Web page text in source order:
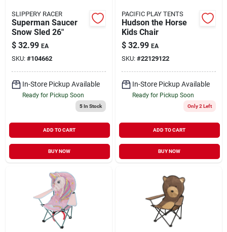
SLIPPERY RACER
Superman Saucer
Snow Sled 26"
$ 32.99 EA
SKU: #104662
In-Store Pickup Available
Ready for Pickup Soon
5In Stock
ADD TO CART
BUY NOW
PACIFIC PLAY TENTS
Hudson the Horse
Kids Chair
$ 32.99 EA
SKU: #22129122
In-Store Pickup Available
Ready for Pickup Soon
Only 2 Left
ADD TO CART
BUY NOW